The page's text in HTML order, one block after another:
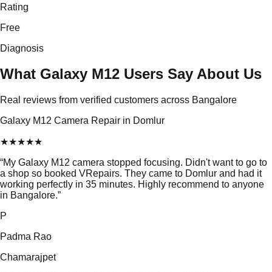
Rating
Free
Diagnosis
What Galaxy M12 Users Say About Us
Real reviews from verified customers across Bangalore
Galaxy M12 Camera Repair in Domlur
★★★★★
“My Galaxy M12 camera stopped focusing. Didn't want to go to
a shop so booked VRepairs. They came to Domlur and had it
working perfectly in 35 minutes. Highly recommend to anyone
in Bangalore.”
P
Padma Rao
Chamarajpet